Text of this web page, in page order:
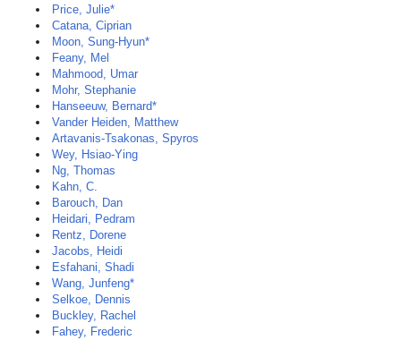
Price, Julie*
Catana, Ciprian
Moon, Sung-Hyun*
Feany, Mel
Mahmood, Umar
Mohr, Stephanie
Hanseeuw, Bernard*
Vander Heiden, Matthew
Artavanis-Tsakonas, Spyros
Wey, Hsiao-Ying
Ng, Thomas
Kahn, C.
Barouch, Dan
Heidari, Pedram
Rentz, Dorene
Jacobs, Heidi
Esfahani, Shadi
Wang, Junfeng*
Selkoe, Dennis
Buckley, Rachel
Fahey, Frederic